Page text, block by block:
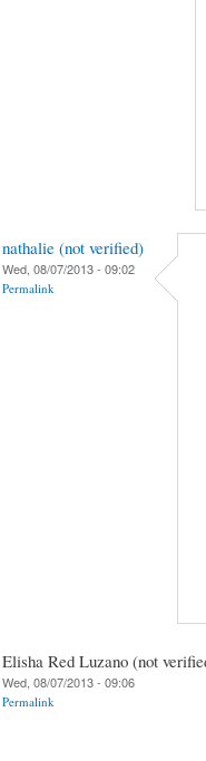
nathalie (not verified)
Wed, 08/07/2013 - 09:02
Permalink
Elisha Red Luzano (not
Wed, 08/07/2013 - 09:06
Permalink